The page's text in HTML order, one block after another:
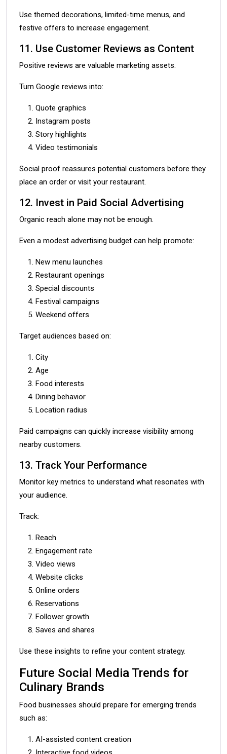
Use themed decorations, limited-time menus, and
festive offers to increase engagement.
11. Use Customer Reviews as Content
Positive reviews are valuable marketing assets.
Turn Google reviews into:
Quote graphics
Instagram posts
Story highlights
Video testimonials
Social proof reassures potential customers before they
place an order or visit your restaurant.
12. Invest in Paid Social Advertising
Organic reach alone may not be enough.
Even a modest advertising budget can help promote:
New menu launches
Restaurant openings
Special discounts
Festival campaigns
Weekend offers
Target audiences based on:
City
Age
Food interests
Dining behavior
Location radius
Paid campaigns can quickly increase visibility among
nearby customers.
13. Track Your Performance
Monitor key metrics to understand what resonates with
your audience.
Track:
Reach
Engagement rate
Video views
Website clicks
Online orders
Reservations
Follower growth
Saves and shares
Use these insights to refine your content strategy.
Future Social Media Trends for
Culinary Brands
Food businesses should prepare for emerging trends
such as:
AI-assisted content creation